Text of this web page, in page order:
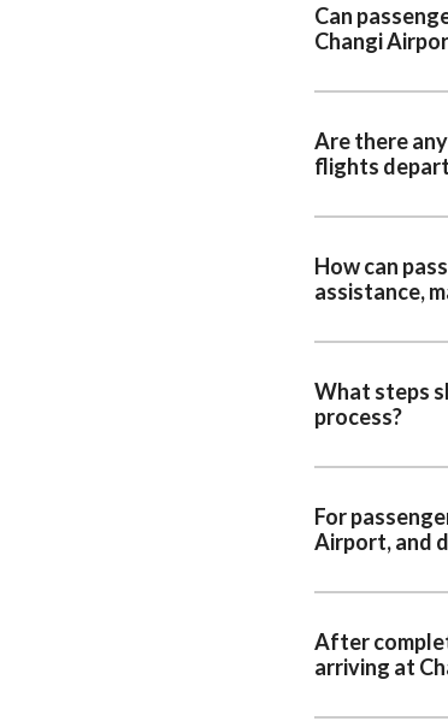
Can
Changi
Are there
flights
How can
assistance,
What steps
process?
For
Airport, and
After
arriving at